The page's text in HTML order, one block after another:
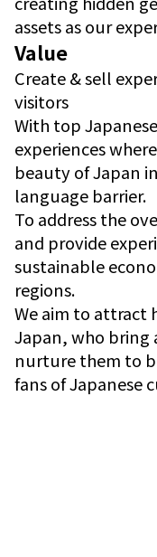
assets as our
Value
Create & sell
visitors
With top
experiences
beauty of Japan
language barrier.
To address the
and provide
sustainable
regions.
We aim to attract
Japan, who bring
nurture them to
fans of Japanese